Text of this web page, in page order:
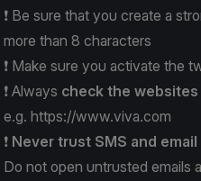
❗️ Be sure that you create a
more than 8 characters
❗️ Make sure you activate the
❗️ Always check the websites
e.g. https://www.viva.com
❗️ Never trust SMS and
Do not open untrusted emails